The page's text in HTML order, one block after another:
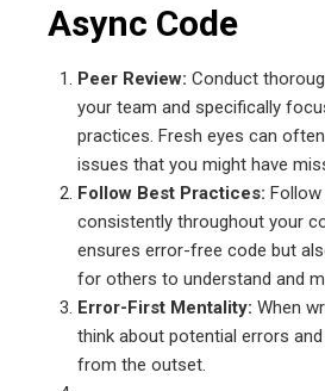
Async Code
Peer Review: Conduct
your team and specifically
practices. Fresh eyes can
issues that you might have
Follow Best Practices:
consistently throughout your
ensures error-free code but
for others to understand and
Error-First Mentality: When
think about potential errors
from the outset.